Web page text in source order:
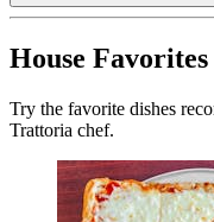
House Favorites
Try the favorite dishes
Trattoria chef.